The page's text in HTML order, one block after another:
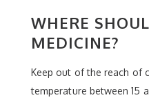
WHERE
MEDICINE?
Keep out of the reach of
temperature between 15